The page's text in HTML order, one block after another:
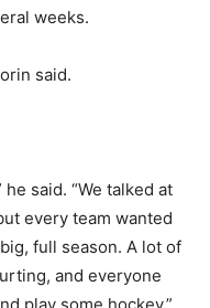
weeks.
said.
said. “We talked at
every team wanted
full season. A lot of
and everyone